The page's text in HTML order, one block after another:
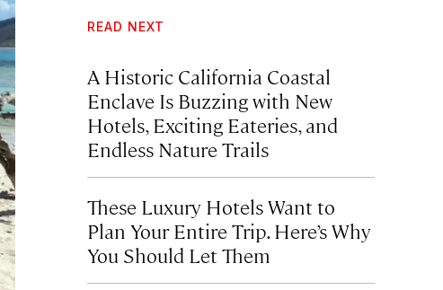
READ NEXT
A Historic California Coastal
Enclave Is Buzzing with New
Hotels, Exciting Eateries, and
Endless Nature Trails
These Luxury Hotels Want to
Plan Your Entire Trip. Here’s Why
You Should Let Them